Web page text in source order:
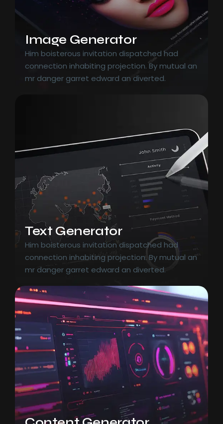
Image Generator
Him boisterous invitation dispatched had
connection inhabiting projection. By mutual an
mr danger garret edward an diverted.
Text Generator
Him boisterous invitation dispatched had
connection inhabiting projection. By mutual an
mr danger garret edward an diverted.